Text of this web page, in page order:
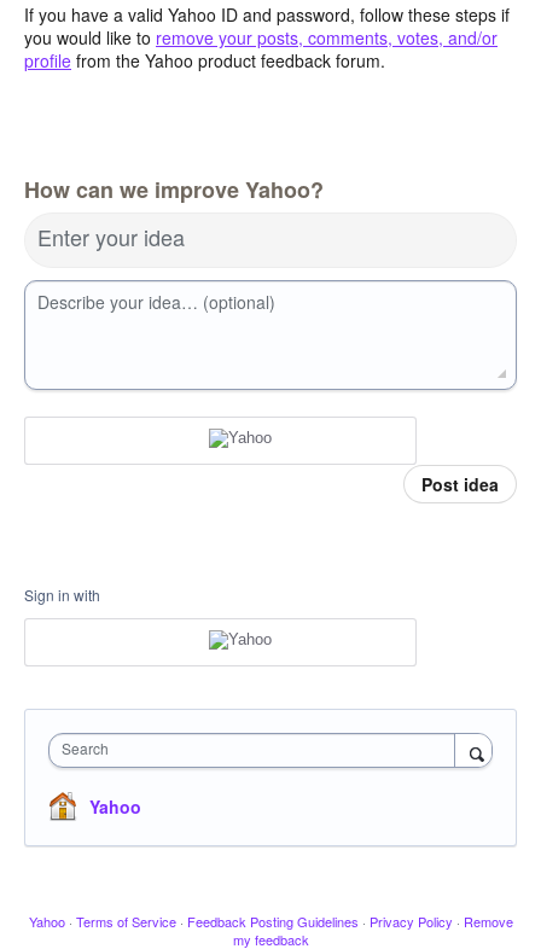
If you have a valid Yahoo ID and password, follow these steps if
you would like to remove your posts, comments, votes, and/or
profile from the Yahoo product feedback forum.
How can we improve Yahoo?
Enter your idea
Describe your idea… (optional)
Post idea
Sign in with
Search
Yahoo
Yahoo · Terms of Service · Feedback Posting Guidelines · Privacy Policy · Remove
my feedback